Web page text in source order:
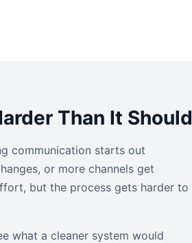
Than It Should
communication starts out
or more channels get
but the process gets harder to
what a cleaner system would